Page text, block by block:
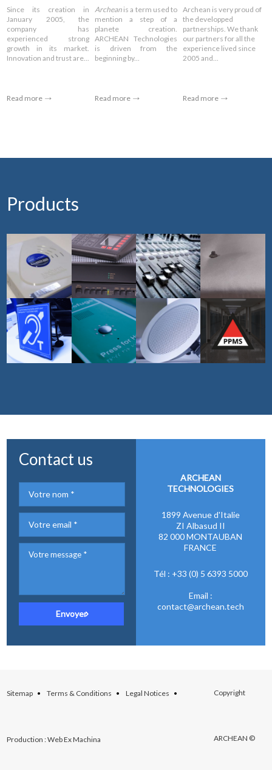
Since its creation in
January 2005, the
company has
experienced strong
growth in its market.
Innovation and trust are...
Read more
Archeanis a term used to
mention a step of a
planete creation.
ARCHEAN Technologies
is driven from the
beginning by...
Read more
Archean is very proud of
the developped
partnerships. We thank
our partners for all the
experience lived since
2005 and...
Read more
Products
Contact us
ARCHEAN
TECHNOLOGIES
1899 Avenue d'Italie
ZI Albasud II
82 000 MONTAUBAN
FRANCE
Tél : +33 (0) 5 6393 5000
Email :
contact@archean.tech
Sitemap Terms & Conditions Legal Notices
Production : Web Ex Machina
Copyright
ARCHEAN ©